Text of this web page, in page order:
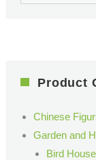
for:
Product
Chinese
Garden and
Bird House